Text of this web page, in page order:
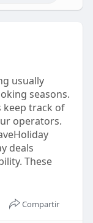
usually
seasons.
keep track of
operators.
deals
These
can
are
it is most
Compartir